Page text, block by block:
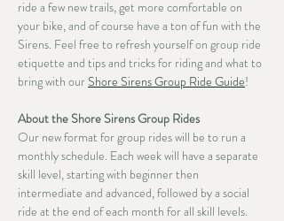
ride a few new trails, get more comfortable on
your bike, and of course have a ton of fun with the
Sirens. Feel free to refresh yourself on group ride
etiquette and tips and tricks for riding and what to
bring with our Shore Sirens Group Ride Guide!
About the Shore Sirens Group Rides
Our new format for group rides will be to run a
monthly schedule. Each week will have a separate
skill level, starting with beginner then
intermediate and advanced, followed by a social
ride at the end of each month for all skill levels.